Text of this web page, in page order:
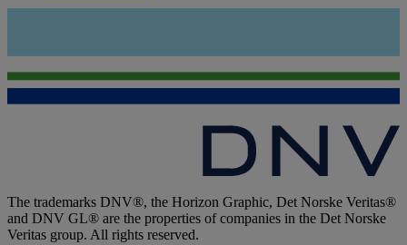
The trademarks DNV®, the Horizon Graphic, Det Norske Veritas®
and DNV GL® are the properties of companies in the Det Norske
Veritas group. All rights reserved.